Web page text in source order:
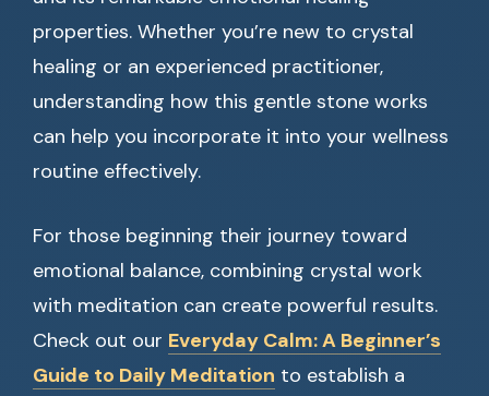
properties. Whether you’re new to crystal
healing or an experienced practitioner,
understanding how this gentle stone works
can help you incorporate it into your wellness
routine effectively.
For those beginning their journey toward
emotional balance, combining crystal work
with meditation can create powerful results.
Check out our Everyday Calm: A Beginner’s
Guide to Daily Meditation to establish a